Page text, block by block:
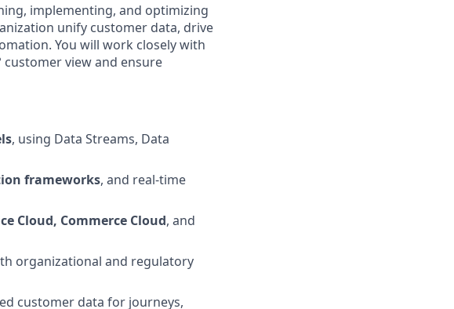
implementing, and optimizing
unify customer data, drive
You will work closely with
view and ensure
, using Data Streams, Data
frameworks, and real-time
Cloud, Commerce Cloud, and
organizational and regulatory
customer data for journeys,